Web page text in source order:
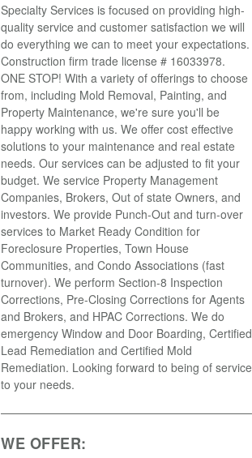
Specialty Services is focused on providing high-
quality service and customer satisfaction we will
do everything we can to meet your expectations.
Construction firm trade license # 16033978.
ONE STOP! With a variety of offerings to choose
from, including Mold Removal, Painting, and
Property Maintenance, we're sure you'll be
happy working with us. We offer cost effective
solutions to your maintenance and real estate
needs. Our services can be adjusted to fit your
budget. We service Property Management
Companies, Brokers, Out of state Owners, and
investors. We provide Punch-Out and turn-over
services to Market Ready Condition for
Foreclosure Properties, Town House
Communities, and Condo Associations (fast
turnover). We perform Section-8 Inspection
Corrections, Pre-Closing Corrections for Agents
and Brokers, and HPAC Corrections. We do
emergency Window and Door Boarding, Certified
Lead Remediation and Certified Mold
Remediation. Looking forward to being of service
to your needs.
WE OFFER: